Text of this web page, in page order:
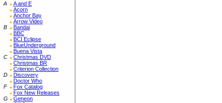
A
A and E
Acorn
Anchor Bay
Arrow Video
B
Bandai
BBC
BCI Eclipse
BlueUnderground
Buena Vista
C
Christmas DVD
Christmas BR
Criterion Collection
D
Discovery
Doctor Who
F
Fox Catalog
Fox New Releases
G
Geneon